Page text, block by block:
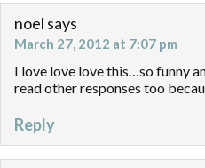
noel says
March 27, 2012 at 7:07 pm
I love love love this…so funny
read other responses too
Reply